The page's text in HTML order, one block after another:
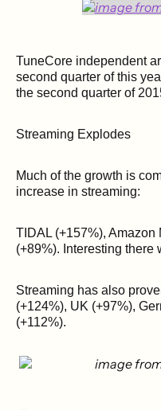
TuneCore independent
second quarter of this
the second quarter of
Streaming Explodes
Much of the growth is
increase in streaming:
TIDAL (+157%),
(+89%). Interesting there
Streaming has also
(+124%), UK (+97%),
(+112%).